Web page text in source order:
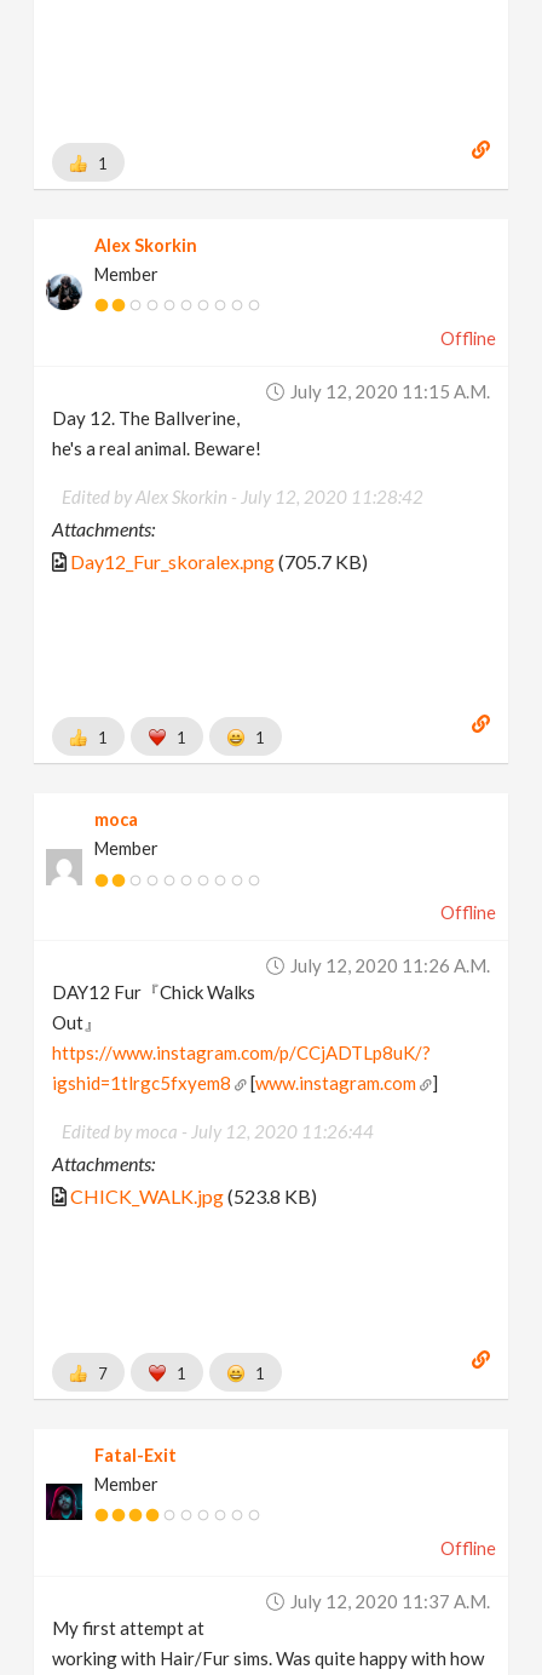
1
Alex Skorkin
Member
Offline
July 12, 2020 11:15 A.m.
Day 12. The Ballverine,
he's a real animal. Beware!
Edited by Alex Skorkin - July 12, 2020 11:28:42
Attachments:
Day12_Fur_skoralex.png(705.7 KB)
1 1 1
moca
Member
Offline
July 12, 2020 11:26 A.m.
DAY12 Fur『Chick Walks
Out』
https://www.instagram.com/p/CCjADTLp8uK/?
igshid=1tlrgc5fxyem8
[www.instagram.com ]
Edited by moca - July 12, 2020 11:26:44
Attachments:
CHICK_WALK.jpg(523.8 KB)
7 1 1
Fatal-Exit
Member
Offline
July 12, 2020 11:37 A.m.
My first attempt at
working with Hair/Fur sims. Was quite happy with how